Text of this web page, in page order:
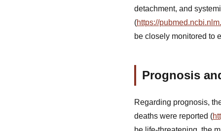
detachment, and
(https://
be closely monitored to
Prognosis
Regarding prognosis,
deaths were reported (